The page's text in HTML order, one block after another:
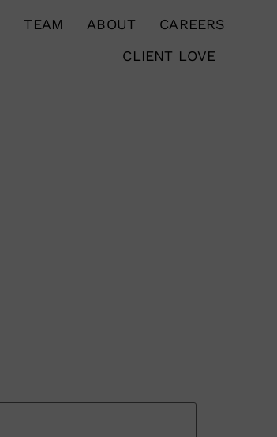
TEAM ABOUT
CAREERS
CLIENT LOVE